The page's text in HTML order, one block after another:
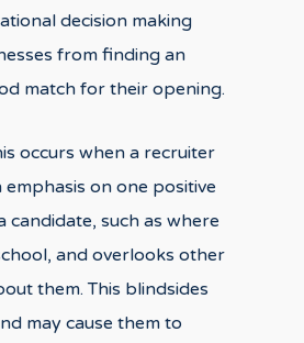
decision making
from finding an
match for their opening.
occurs when a recruiter
on one positive
candidate, such as where
and overlooks other
them. This blindsides
may cause them to